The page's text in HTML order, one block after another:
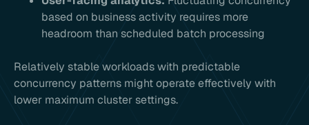
based on business activity requires more
headroom than scheduled batch processing
Relatively stable workloads with predictable
concurrency patterns might operate effectively with
lower maximum cluster settings.